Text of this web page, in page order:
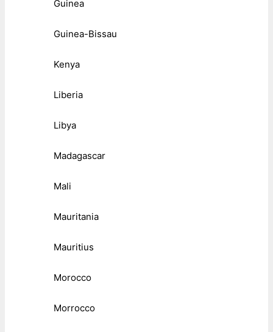
Guinea
Guinea-Bissau
Kenya
Liberia
Libya
Madagascar
Mali
Mauritania
Mauritius
Morocco
Morrocco